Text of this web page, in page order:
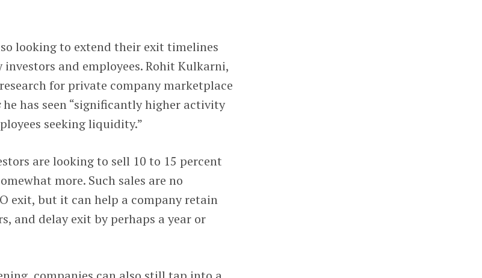
looking to extend their exit timelines
and employees. Rohit Kulkarni,
for private company marketplace
he has seen “significantly higher activity
seeking liquidity.”
are looking to sell 10 to 15 percent
more. Such sales are no
exit, but it can help a company retain
and delay exit by perhaps a year or